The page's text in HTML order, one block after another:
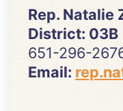
Rep. Natalie
District: 03B
651-296-
Email: